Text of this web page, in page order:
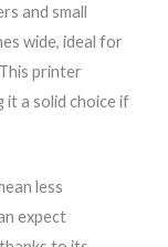
and small
wide, ideal for
printer
it a solid choice if
less
expect